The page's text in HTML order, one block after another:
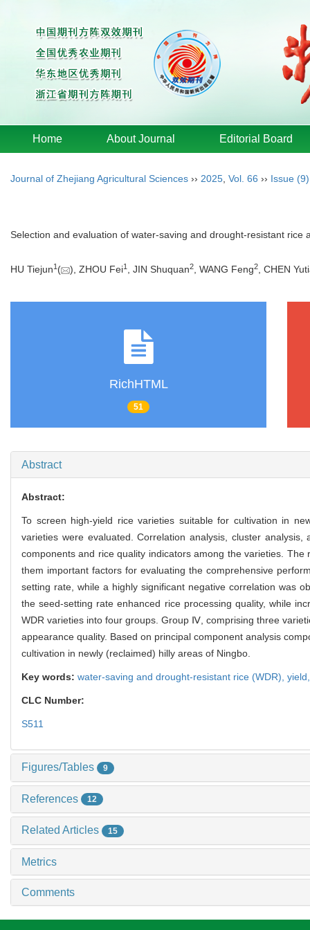
Home About Journal Editorial Board
Journal of Zhejiang Agricultural Sciences ›› 2025 Vol. 66 ›› Issue (9)
Selection and evaluation of water-saving and drought-resistant
HU Tiejun1 ( ), ZHOU Fei1 , JIN Shuquan2, WANG Feng2, CHEN
RichHTML
51
Abstract
Abstract:
To screen high-yield rice varieties suitable for cultivation in
varieties were evaluated. Correlation analysis, cluster
components and rice quality indicators among the varieties.
them important factors for evaluating the comprehensive
setting rate, while a highly significant negative correlation was
the seed-setting rate enhanced rice processing quality, while
WDR varieties into four groups. Group Ⅳ, comprising three
appearance quality. Based on principal component analysis
cultivation in newly (reclaimed) hilly areas of Ningbo.
Key words: water-saving and drought-resistant rice (WDR),
CLC Number:
S511
Figures/Tables 9
References 12
Related Articles 15
Metrics
Comments